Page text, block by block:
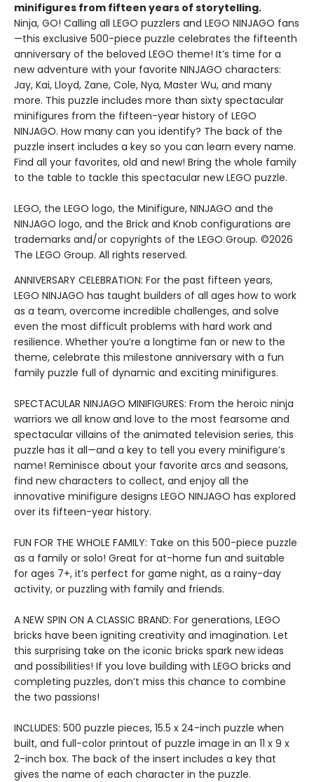
minifigures from fifteen years of storytelling.
Ninja, GO! Calling all LEGO puzzlers and LEGO NINJAGO fans
—this exclusive 500-piece puzzle celebrates the fifteenth
anniversary of the beloved LEGO theme! It’s time for a
new adventure with your favorite NINJAGO characters:
Jay, Kai, Lloyd, Zane, Cole, Nya, Master Wu, and many
more. This puzzle includes more than sixty spectacular
minifigures from the fifteen-year history of LEGO
NINJAGO. How many can you identify? The back of the
puzzle insert includes a key so you can learn every name.
Find all your favorites, old and new! Bring the whole family
to the table to tackle this spectacular new LEGO puzzle.
LEGO, the LEGO logo, the Minifigure, NINJAGO and the
NINJAGO logo, and the Brick and Knob configurations are
trademarks and/or copyrights of the LEGO Group. ©2026
The LEGO Group. All rights reserved.
ANNIVERSARY CELEBRATION: For the past fifteen years,
LEGO NINJAGO has taught builders of all ages how to work
as a team, overcome incredible challenges, and solve
even the most difficult problems with hard work and
resilience. Whether you’re a longtime fan or new to the
theme, celebrate this milestone anniversary with a fun
family puzzle full of dynamic and exciting minifigures.
SPECTACULAR NINJAGO MINIFIGURES: From the heroic ninja
warriors we all know and love to the most fearsome and
spectacular villains of the animated television series, this
puzzle has it all—and a key to tell you every minifigure’s
name! Reminisce about your favorite arcs and seasons,
find new characters to collect, and enjoy all the
innovative minifigure designs LEGO NINJAGO has explored
over its fifteen-year history.
FUN FOR THE WHOLE FAMILY: Take on this 500-piece puzzle
as a family or solo! Great for at-home fun and suitable
for ages 7+, it’s perfect for game night, as a rainy-day
activity, or puzzling with family and friends.
A NEW SPIN ON A CLASSIC BRAND: For generations, LEGO
bricks have been igniting creativity and imagination. Let
this surprising take on the iconic bricks spark new ideas
and possibilities! If you love building with LEGO bricks and
completing puzzles, don’t miss this chance to combine
the two passions!
INCLUDES: 500 puzzle pieces, 15.5 x 24-inch puzzle when
built, and full-color printout of puzzle image in an 11 x 9 x
2-inch box. The back of the insert includes a key that
gives the name of each character in the puzzle.